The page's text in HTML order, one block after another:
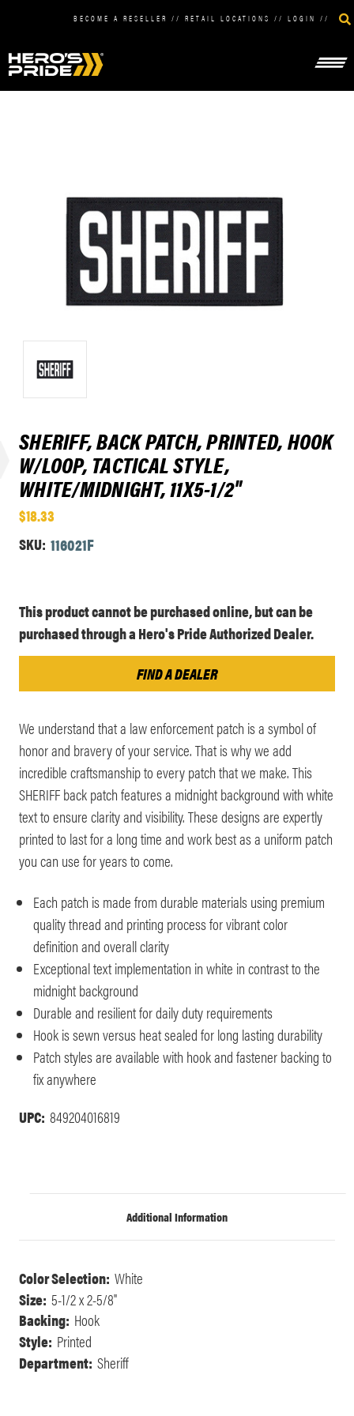
BECOME A RESELLER // RETAIL LOCATIONS // LOGIN //
SHERIFF, BACK PATCH, PRINTED, HOOK
W/LOOP, TACTICAL STYLE,
WHITE/MIDNIGHT, 11X5-1/2"
$18.33
SKU: 116021F
Current
Stock:
This product cannot be purchased online, but can be
purchased through a Hero's Pride Authorized Dealer.
FIND A DEALER
We understand that a law enforcement patch is a symbol of
honor and bravery of your service. That is why we add
incredible craftsmanship to every patch that we make. This
SHERIFF back patch features a midnight background with white
text to ensure clarity and visibility. These designs are expertly
printed to last for a long time and work best as a uniform patch
you can use for years to come.
Each patch is made from durable materials using premium
quality thread and printing process for vibrant color
definition and overall clarity
Exceptional text implementation in white in contrast to the
midnight background
Durable and resilient for daily duty requirements
Hook is sewn versus heat sealed for long lasting durability
Patch styles are available with hook and fastener backing to
fix anywhere
UPC: 849204016819
Additional Information
Color Selection: White
Size: 5-1/2 x 2-5/8"
Backing: Hook
Style: Printed
Department: Sheriff